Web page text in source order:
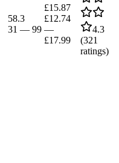
58.3
31 — 99
£15.87
£12.74
—
£17.99
4.3
(321
ratings)